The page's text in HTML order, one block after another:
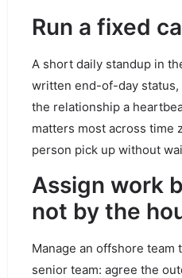
Run a fixed
A short daily standup in
written end-of-day status,
the relationship a
matters most across
person pick up without
Assign work
not by the
Manage an offshore team
senior team: agree the